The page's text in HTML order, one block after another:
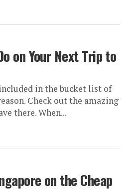
on Your Next Trip to
in the bucket list of
Check out the amazing
there. When...
on the Cheap